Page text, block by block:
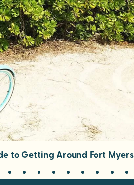
to Getting Around Fort Myers